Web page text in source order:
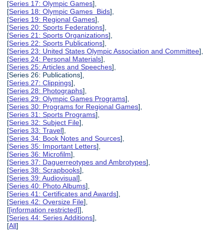
[Series 17: Olympic Games],
[Series 18: Olympic Games Bids],
[Series 19: Regional Games],
[Series 20: Sports Federations],
[Series 21: Sports Organizations],
[Series 22: Sports Publications],
[Series 23: United States Olympic Association and Committee],
[Series 24: Personal Materials],
[Series 25: Articles and Speeches],
[Series 26: Publications],
[Series 27: Clippings],
[Series 28: Photographs],
[Series 29: Olympic Games Programs],
[Series 30: Programs for Regional Games],
[Series 31: Sports Programs],
[Series 32: Subject File],
[Series 33: Travel],
[Series 34: Book Notes and Sources],
[Series 35: Important Letters],
[Series 36: Microfilm],
[Series 37: Daguerreotypes and Ambrotypes],
[Series 38: Scrapbooks],
[Series 39: Audiovisual],
[Series 40: Photo Albums],
[Series 41: Certificates and Awards],
[Series 42: Oversize File],
[[information restricted]],
[Series 44: Series Additions],
[All]